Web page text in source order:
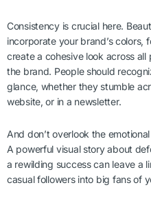
Consistency is crucial here.
incorporate your brand’s colors,
create a cohesive look across
the brand. People should
glance, whether they stumble
website, or in a newsletter.
And don’t overlook the
A powerful visual story about
a rewilding success can leave a
casual followers into big fans of